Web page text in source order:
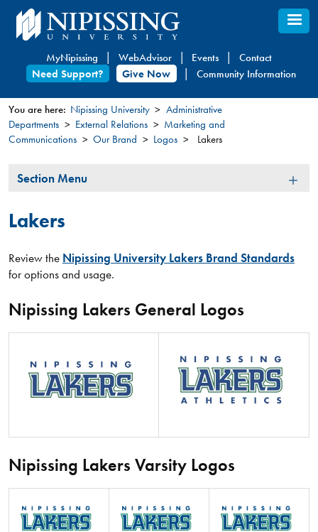
Skip
to
content
MyNipissing WebAdvisor Events
Contact
Need Support?
Give Now Community Information
You
here
You are here: Nipissing University
Administrative
Departments
External Relations
Marketing and
Communications
Our Brand Logos Lakers
Section
Section Menu
Lakers
Review the Nipissing University Lakers Brand Standards
for options and usage.
Nipissing Lakers General Logos
Nipissing Lakers Varsity Logos